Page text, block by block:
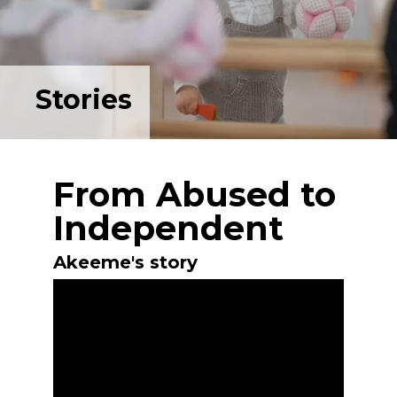
Stories
From Abused to
Independent
Akeeme's story